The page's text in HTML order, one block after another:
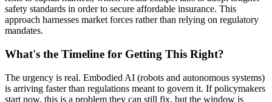
safety standards in order to secure affordable insurance. This
approach harnesses market forces rather than relying on regulatory
mandates.
What's the Timeline for Getting This Right?
The urgency is real. Embodied AI (robots and autonomous systems)
is arriving faster than regulations meant to govern it. If policymakers
start now, this is a problem they can still fix, but the window is